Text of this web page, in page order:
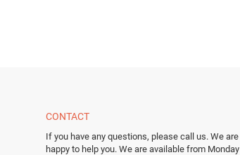
CONTACT
If you have any questions, please call us. We are
happy to help you. We are available from Monday